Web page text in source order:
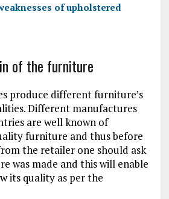
of upholstered
of the furniture
produce different furniture’s
Different manufactures
are well known of
furniture and thus before
the retailer one should ask
was made and this will enable
its quality as per the